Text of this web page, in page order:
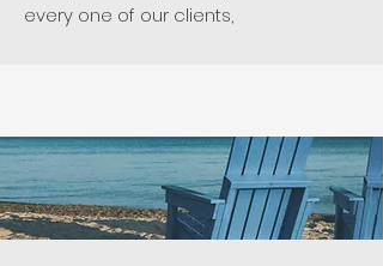
every one of our clients, ​